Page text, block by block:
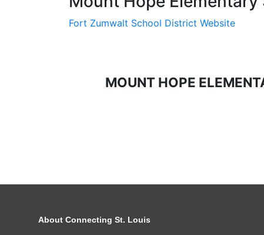
Fort Zumwalt School District Website
MOUNT HOPE
About Connecting St. Louis